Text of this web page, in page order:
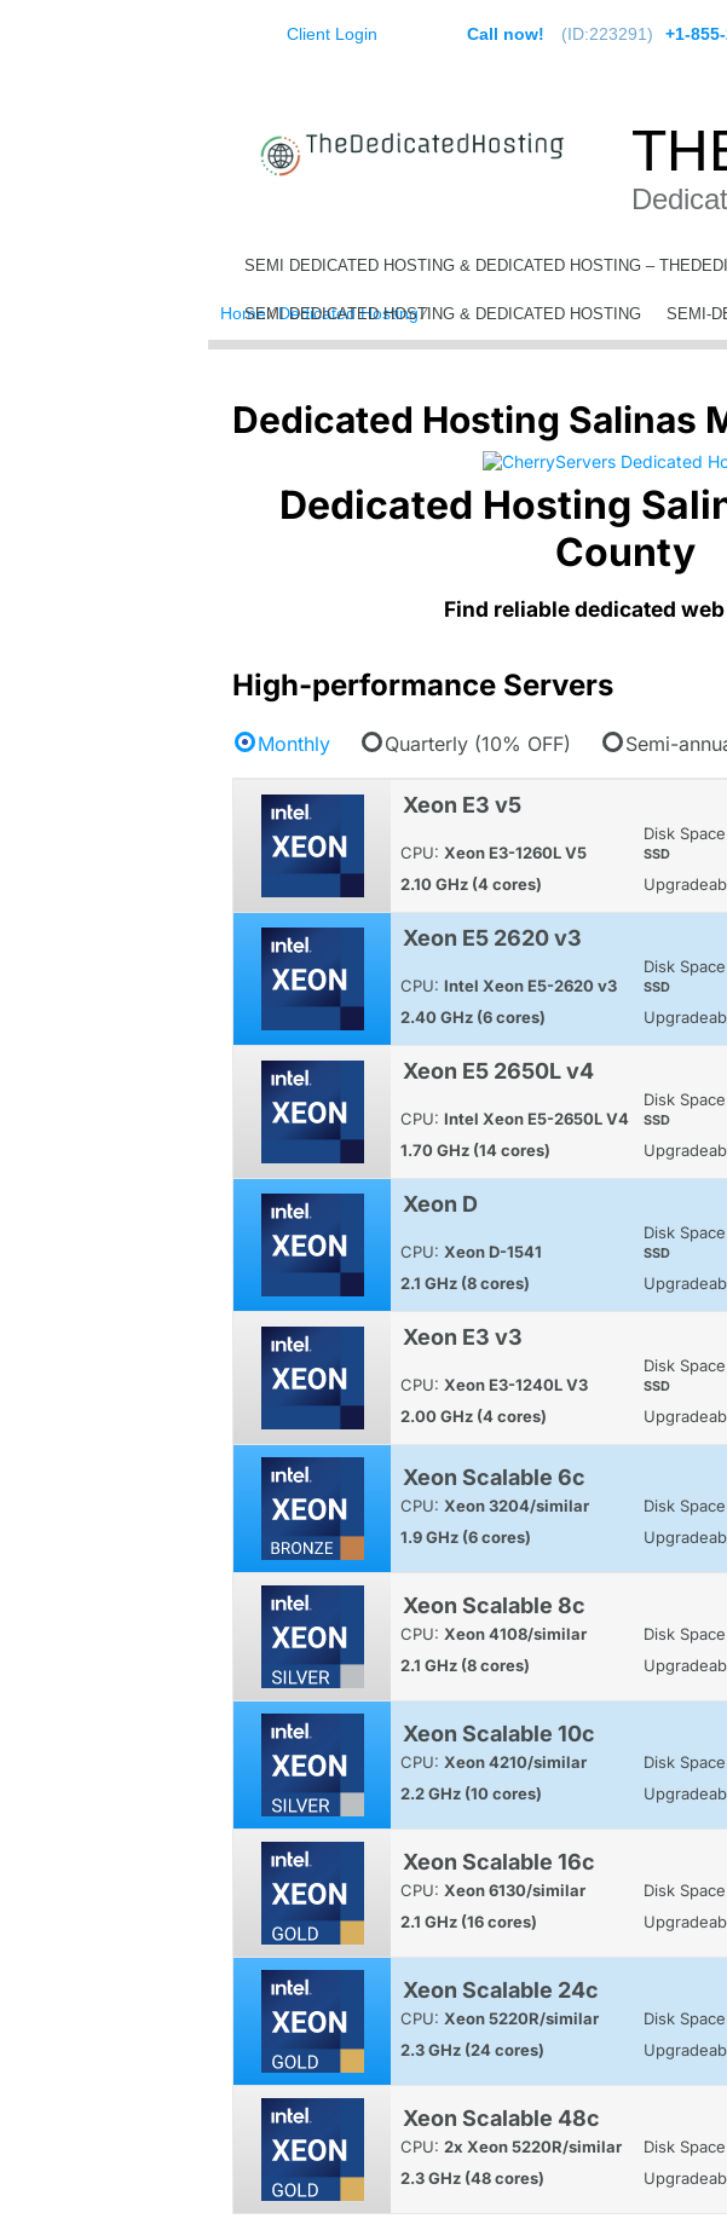
Client Login Call now! (ID:223291) +1-
SEMI DEDICATED HOSTING & DEDICATED HOSTING –
SEMI DEDICATED HOSTING & DEDICATED HOSTING SEMI-
Home⁄Dedicated Hosting⁄Dedicated Hosting Salinas Monterey
Dedicated Hosting Salinas
Dedicated Hosting
County
Find reliable dedicated
High-performance Servers
Monthly Quarterly (10% OFF) Semi-
Xeon E3 v5
CPU: Xeon E3-1260L V5
Disk
SSD
2.10 GHz (4 cores)
Xeon E5 2620 v3
CPU: Intel Xeon E5-2620 v3
Disk
SSD
2.40 GHz (6 cores)
Xeon E5 2650L v4
CPU: Intel Xeon E5-2650L V4
Disk
SSD
1.70 GHz (14 cores)
Xeon D
CPU: Xeon D-1541
Disk
SSD
2.1 GHz (8 cores)
Xeon E3 v3
CPU: Xeon E3-1240L V3
Disk
SSD
2.00 GHz (4 cores)
Xeon Scalable 6c
CPU: Xeon 3204/similar Disk
1.9 GHz (6 cores)
Xeon Scalable 8c
CPU: Xeon 4108/similar Disk
2.1 GHz (8 cores)
Xeon Scalable 10c
CPU: Xeon 4210/similar Disk
2.2 GHz (10 cores)
Xeon Scalable 16c
CPU: Xeon 6130/similar Disk
2.1 GHz (16 cores)
Xeon Scalable 24c
CPU: Xeon 5220R/similar Disk
2.3 GHz (24 cores)
Xeon Scalable 48c
CPU: 2x Xeon 5220R/similar Disk
2.3 GHz (48 cores)